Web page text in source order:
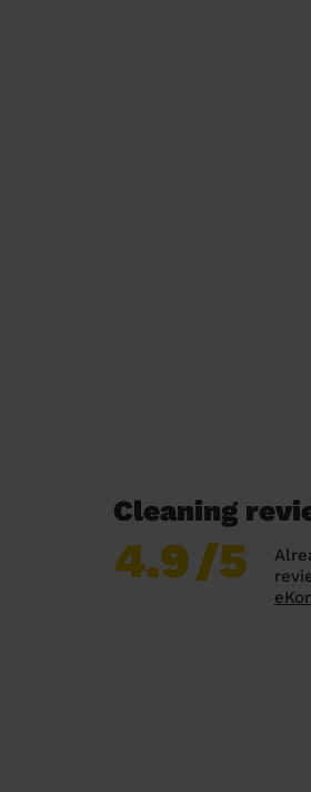
Cleaning
4.9/5